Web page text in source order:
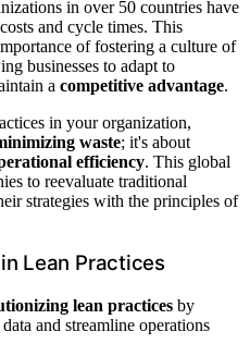
in over 50 countries have
and cycle times. This
of fostering a culture of
businesses to adapt to
a competitive advantage.
in your organization,
waste; it's about
efficiency. This global
to reevaluate traditional
strategies with the principles of
Lean Practices
lean practices by
and streamline operations